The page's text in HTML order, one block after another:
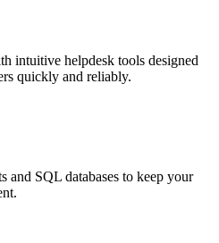
intuitive helpdesk tools designed
quickly and reliably.
and SQL databases to keep your